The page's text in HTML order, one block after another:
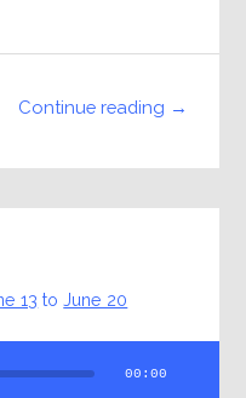
Continue reading →
13 toJune 20
00:00